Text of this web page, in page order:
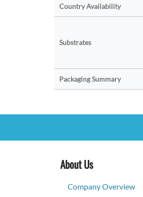
Country Availability
Substrates
Packaging Summary
About Us
Company Overview